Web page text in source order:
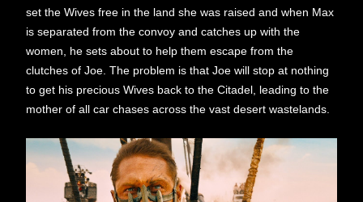
set the Wives free in the land she was raised and when Max
is separated from the convoy and catches up with the
women, he sets about to help them escape from the
clutches of Joe. The problem is that Joe will stop at nothing
to get his precious Wives back to the Citadel, leading to the
mother of all car chases across the vast desert wastelands.